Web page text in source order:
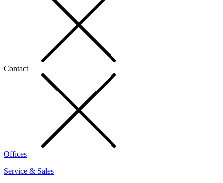
Contact
Offices
Service & Sales